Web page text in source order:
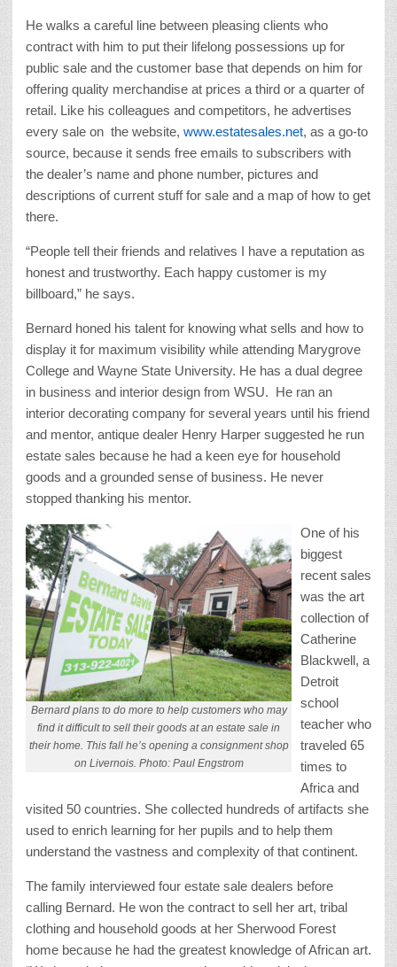
He walks a careful line between pleasing clients who
contract with him to put their lifelong possessions up for
public sale and the customer base that depends on him for
offering quality merchandise at prices a third or a quarter of
retail. Like his colleagues and competitors, he advertises
every sale on the website, www.estatesales.net, as a go-to
source, because it sends free emails to subscribers with
the dealer’s name and phone number, pictures and
descriptions of current stuff for sale and a map of how to get
there.
“People tell their friends and relatives I have a reputation as
honest and trustworthy. Each happy customer is my
billboard,” he says.
Bernard honed his talent for knowing what sells and how to
display it for maximum visibility while attending Marygrove
College and Wayne State University. He has a dual degree
in business and interior design from WSU. He ran an
interior decorating company for several years until his friend
and mentor, antique dealer Henry Harper suggested he run
estate sales because he had a keen eye for household
goods and a grounded sense of business. He never
stopped thanking his mentor.
Bernard plans to do more to help customers who may
find it difficult to sell their goods at an estate sale in
their home. This fall he’s opening a consignment shop
on Livernois. Photo: Paul Engstrom
One of his
biggest
recent sales
was the art
collection of
Catherine
Blackwell, a
Detroit
school
teacher who
traveled 65
times to
Africa and
visited 50 countries. She collected hundreds of artifacts she
used to enrich learning for her pupils and to help them
understand the vastness and complexity of that continent.
The family interviewed four estate sale dealers before
calling Bernard. He won the contract to sell her art, tribal
clothing and household goods at her Sherwood Forest
home because he had the greatest knowledge of African art.